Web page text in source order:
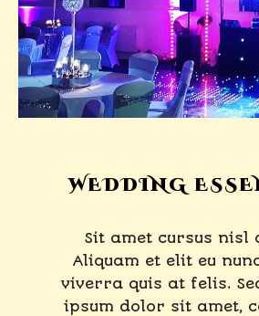
WEDDING
Sit amet cursus nisl
Aliquam et elit eu
viverra quis at felis.
ipsum dolor sit amet,